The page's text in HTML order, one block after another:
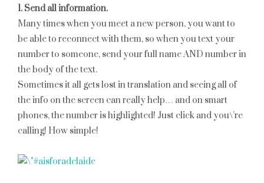
1. Send all information.
Many times when you meet a new person, you want to
be able to reconnect with them, so when you text your
number to someone, send your full name AND number in
the body of the text.
Sometimes it all gets lost in translation and seeing all of
the info on the screen can really help… and on smart
phones, the number is highlighted! Just click and you\’re
calling! How simple!